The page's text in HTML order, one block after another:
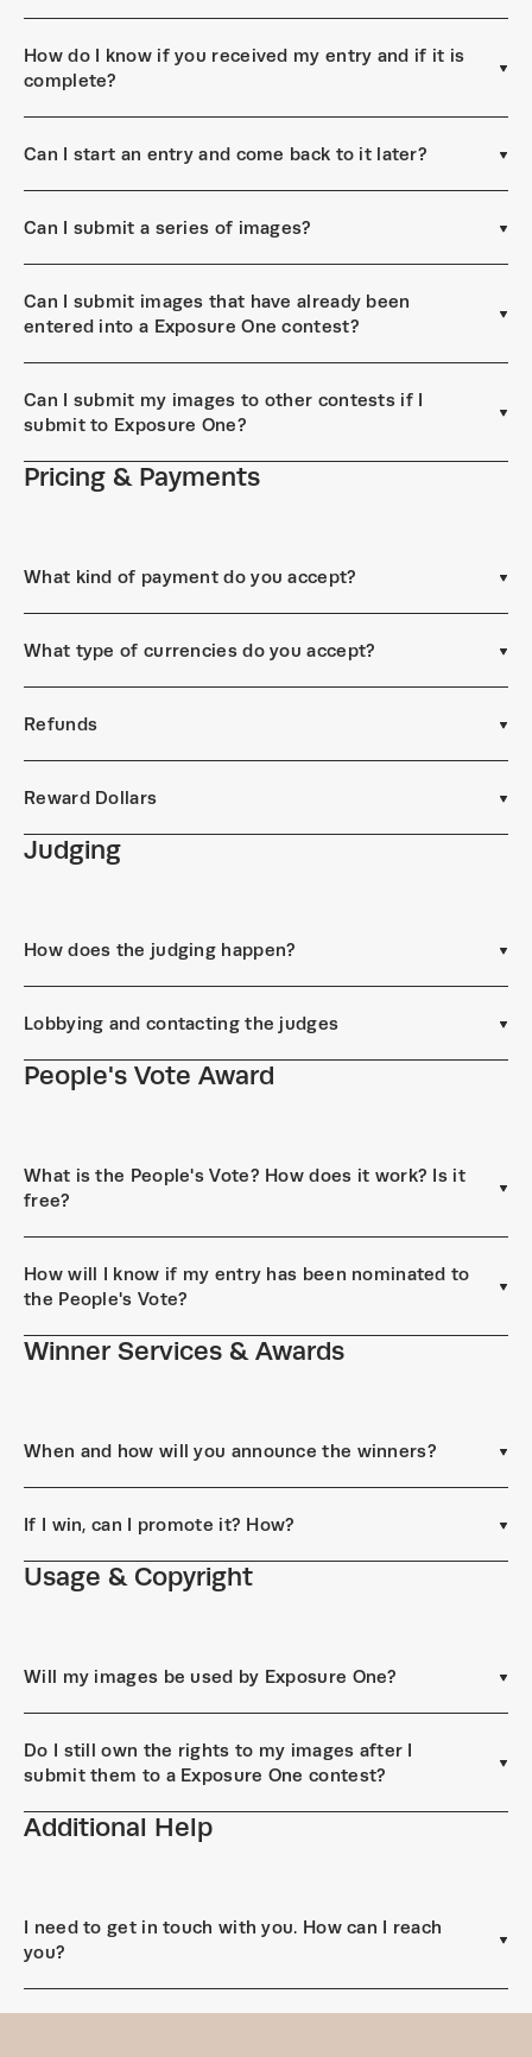
How do I know if you received my entry and if it is
complete?
Can I start an entry and come back to it later?
Can I submit a series of images?
Can I submit images that have already been
entered into a Exposure One contest?
Can I submit my images to other contests if I
submit to Exposure One?
Pricing & Payments
What kind of payment do you accept?
What type of currencies do you accept?
Refunds
Reward Dollars
Judging
How does the judging happen?
Lobbying and contacting the judges
People's Vote Award
What is the People's Vote? How does it work? Is it
free?
How will I know if my entry has been nominated to
the People's Vote?
Winner Services & Awards
When and how will you announce the winners?
If I win, can I promote it? How?
Usage & Copyright
Will my images be used by Exposure One?
Do I still own the rights to my images after I
submit them to a Exposure One contest?
Additional Help
I need to get in touch with you. How can I reach
you?